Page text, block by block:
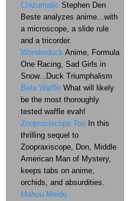
Chizumatic Stephen Den
Beste analyzes anime...with
a microscope, a slide rule
and a tricorder.
Wonderduck Anime, Formula
One Racing, Sad Girls in
Snow...Duck Triumphalism
Beta Waffle What will likely
be the most thoroughly
tested waffle evah!
Zoopraxiscope Too In this
thrilling sequel to
Zoopraxiscope, Don, Middle
American Man of Mystery,
keeps tabs on anime,
orchids, and absurdities.
Mahou Meido